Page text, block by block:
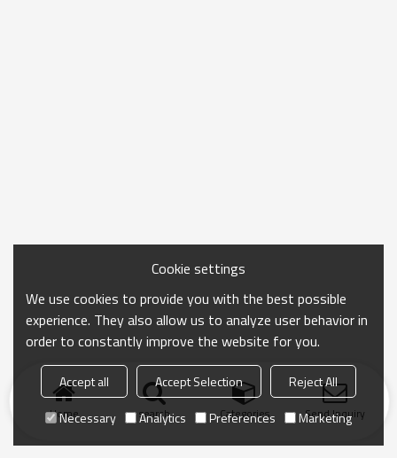
Home search Categories Send Inquiry
Cookie settings
We use cookies to provide you with the best possible
experience. They also allow us to analyze user behavior in
order to constantly improve the website for you.
Accept all Accept Selection
Reject All
Necessary
Analytics Preferences Marketing